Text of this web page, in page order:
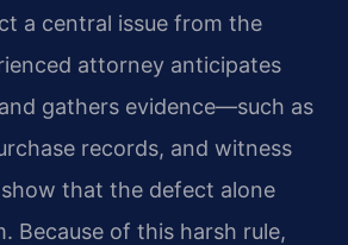
a central issue from the
attorney anticipates
gathers evidence—such as
records, and witness
that the defect alone
Because of this harsh rule,